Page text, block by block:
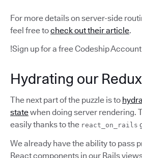
For more details on server-side
feel free tocheck out their article.
!Sign up for a free Codeship Account
Hydrating our
The next part of the puzzle is to
statewhen doing server rendering.
easily thanks to the react_on_rails
We already have the ability to pass
React components in our Rails